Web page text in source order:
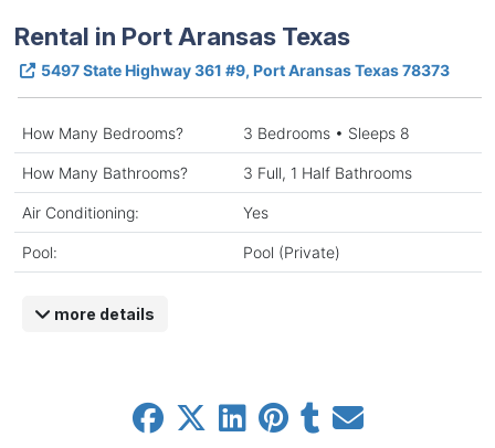
Rental in Port Aransas Texas
5497 State Highway 361 #9, Port Aransas Texas 78373
How Many Bedrooms? 3 Bedrooms • Sleeps 8
How Many Bathrooms? 3 Full, 1 Half Bathrooms
Air Conditioning: Yes
Pool: Pool (Private)
more details